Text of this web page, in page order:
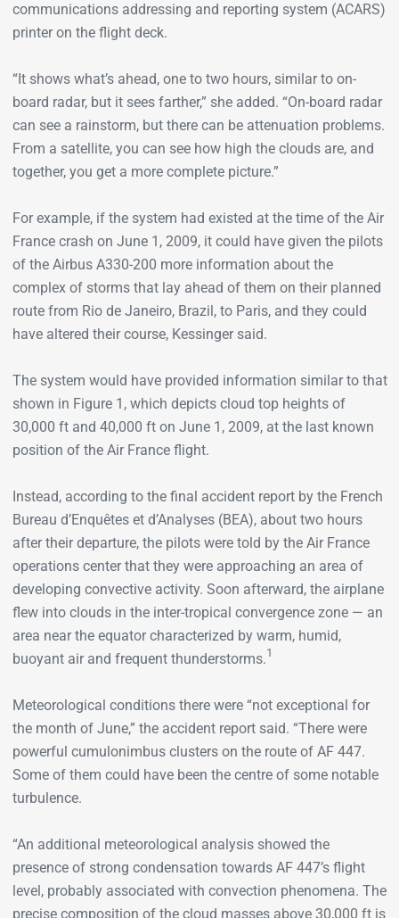
communications addressing and reporting system (ACARS)
printer on the flight deck.
“It shows what’s ahead, one to two hours, similar to on-
board radar, but it sees farther,” she added. “On-board radar
can see a rainstorm, but there can be attenuation problems.
From a satellite, you can see how high the clouds are, and
together, you get a more complete picture.”
For example, if the system had existed at the time of the Air
France crash on June 1, 2009, it could have given the pilots
of the Airbus A330-200 more information about the
complex of storms that lay ahead of them on their planned
route from Rio de Janeiro, Brazil, to Paris, and they could
have altered their course, Kessinger said.
The system would have provided information similar to that
shown in Figure 1, which depicts cloud top heights of
30,000 ft and 40,000 ft on June 1, 2009, at the last known
position of the Air France flight.
Instead, according to the final accident report by the French
Bureau d’Enquêtes et d’Analyses (BEA), about two hours
after their departure, the pilots were told by the Air France
operations center that they were approaching an area of
developing convective activity. Soon afterward, the airplane
flew into clouds in the inter-tropical convergence zone — an
area near the equator characterized by warm, humid,
buoyant air and frequent thunderstorms.1
Meteorological conditions there were “not exceptional for
the month of June,” the accident report said. “There were
powerful cumulonimbus clusters on the route of AF 447.
Some of them could have been the centre of some notable
turbulence.
“An additional meteorological analysis showed the
presence of strong condensation towards AF 447’s flight
level, probably associated with convection phenomena. The
precise composition of the cloud masses above 30,000 ft is